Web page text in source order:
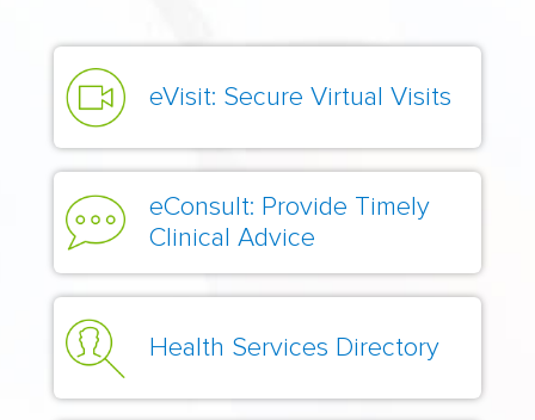
eVisit: Secure Virtual Visits
eConsult: Provide Timely
Clinical Advice
Health Services Directory